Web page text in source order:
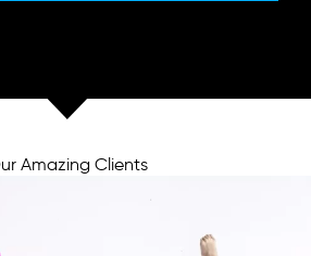
Amazing Clients